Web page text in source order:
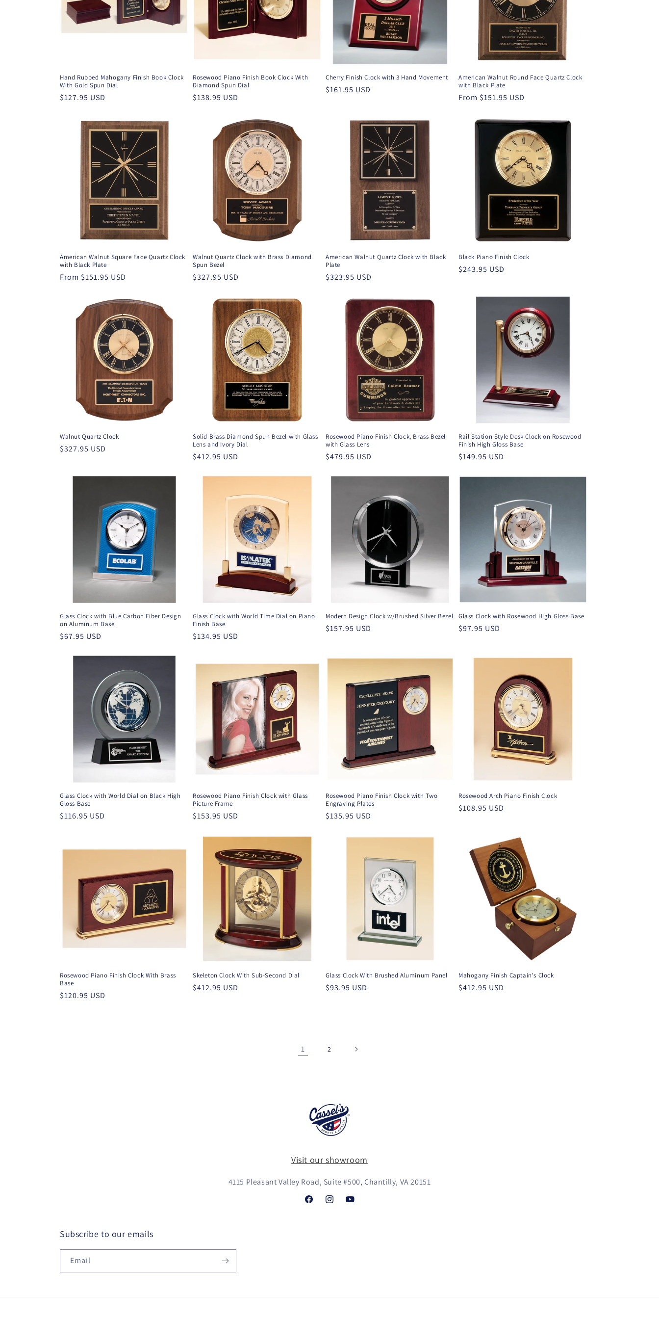
t
o
n
Hand Rubbed Mahogany Finish Book Clock
With Gold Spun Dial
Regular
$127.95 USD
Rosewood Piano Finish Book Clock With
Diamond Spun Dial
Regular
$138.95 USD
Cherry Finish Clock with 3 Hand Movement
Regular
$161.95 USD
American Walnut Round Face Quartz Clock
with Black Plate
Regular
From $151.95 USD
American Walnut Square Face Quartz Clock
with Black Plate
Regular
From $151.95 USD
Walnut Quartz Clock with Brass Diamond
Spun Bezel
Regular
$327.95 USD
American Walnut Quartz Clock with Black
Plate
Regular
$323.95 USD
Black Piano Finish Clock
Regular
$243.95 USD
Walnut Quartz Clock
Regular
$327.95 USD
Solid Brass Diamond Spun Bezel with Glass
Lens and Ivory Dial
Regular
$412.95 USD
Rosewood Piano Finish Clock, Brass Bezel
with Glass Lens
Regular
$479.95 USD
Rail Station Style Desk Clock on Rosewood
Finish High Gloss Base
Regular
$149.95 USD
Glass Clock with Blue Carbon Fiber Design
on Aluminum Base
Regular
$67.95 USD
Glass Clock with World Time Dial on Piano
Finish Base
Regular
$134.95 USD
Modern Design Clock w/Brushed Silver Bezel
Regular
$157.95 USD
Glass Clock with Rosewood High Gloss Base
Regular
$97.95 USD
Glass Clock with World Dial on Black High
Gloss Base
Regular
$116.95 USD
Rosewood Piano Finish Clock with Glass
Picture Frame
Regular
$153.95 USD
Rosewood Piano Finish Clock with Two
Engraving Plates
Regular
$135.95 USD
Rosewood Arch Piano Finish Clock
Regular
$108.95 USD
Rosewood Piano Finish Clock With Brass
Base
Regular
$120.95 USD
Skeleton Clock With Sub-Second Dial
Regular
$412.95 USD
Glass Clock With Brushed Aluminum Panel
Regular
$93.95 USD
Mahogany Finish Captain's Clock
Regular
$412.95 USD
1 2
Visit our showroom
4115 Pleasant Valley Road, Suite #500, Chantilly, VA 20151
FacebookInstagramYouTube
Subscribe to our emails
Email